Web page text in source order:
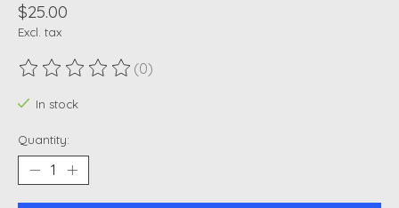
$25.00
Excl. tax
The rating of this product is
(0)
In stock
Quantity: